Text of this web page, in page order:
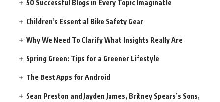
50 Successful Blogs in Every Topic Imaginable
Children’s Essential Bike Safety Gear
Why We Need To Clarify What Insights Really Are
Spring Green: Tips for a Greener Lifestyle
The Best Apps for Android
Sean Preston and Jayden James, Britney Spears’s Sons,